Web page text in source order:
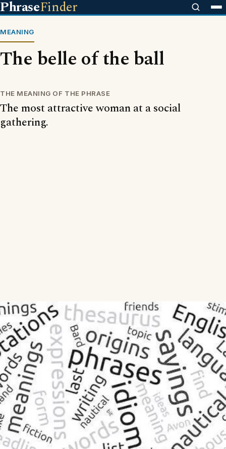
PhraseFinder
MEANING
The belle of the ball
THE MEANING OF THE PHRASE
The most attractive woman at a social
gathering.